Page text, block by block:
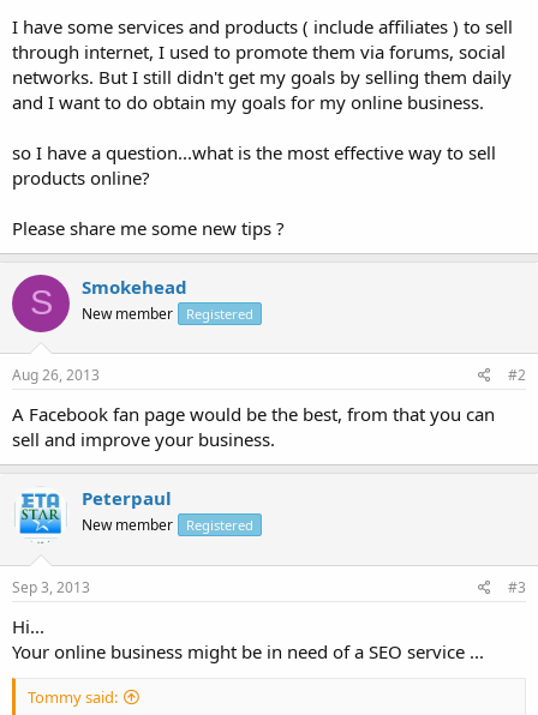
e
r
I have some services and products ( include affiliates ) to sell
through internet, I used to promote them via forums, social
networks. But I still didn't get my goals by selling them daily
and I want to do obtain my goals for my online business.
so I have a question...what is the most effective way to sell
products online?
Please share me some new tips ?
S Smokehead
New member Registered
Aug 26, 2013 #2
A Facebook fan page would be the best, from that you can
sell and improve your business.
Peterpaul
New member Registered
Sep 3, 2013 #3
Hi...
Your online business might be in need of a SEO service ...
Tommy said: